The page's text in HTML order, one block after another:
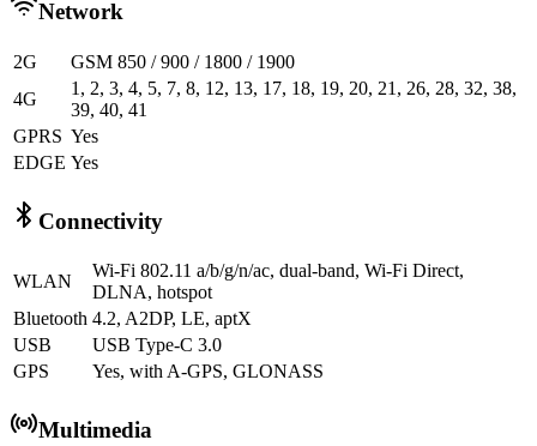
Network
2G
GSM 850 / 900 / 1800 / 1900
4G
1, 2, 3, 4, 5, 7, 8, 12, 13, 17, 18, 19, 20, 21, 26, 28, 32, 38,
39, 40, 41
GPRS Yes
EDGE Yes
Connectivity
WLAN
Wi-Fi 802.11 a/b/g/n/ac, dual-band, Wi-Fi Direct,
DLNA, hotspot
Bluetooth 4.2, A2DP, LE, aptX
USB
USB Type-C 3.0
GPS
Yes, with A-GPS, GLONASS
Multimedia